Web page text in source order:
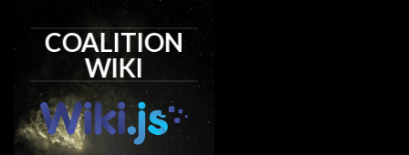
COALITION
WIKI